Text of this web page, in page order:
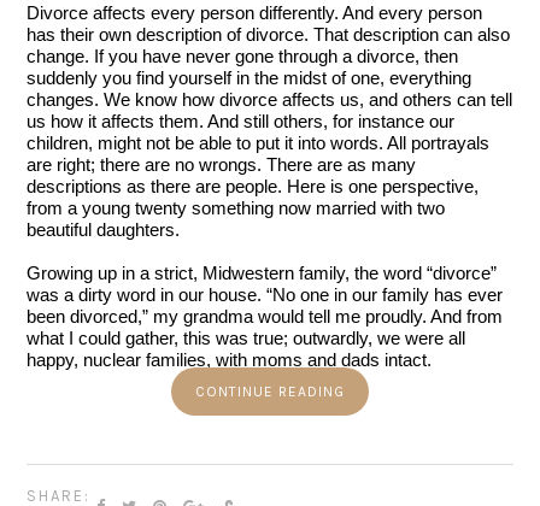
Divorce affects every person differently. And every person
has their own description of divorce. That description can also
change. If you have never gone through a divorce, then
suddenly you find yourself in the midst of one, everything
changes. We know how divorce affects us, and others can tell
us how it affects them. And still others, for instance our
children, might not be able to put it into words. All portrayals
are right; there are no wrongs. There are as many
descriptions as there are people. Here is one perspective,
from a young twenty something now married with two
beautiful daughters.
Growing up in a strict, Midwestern family, the word “divorce”
was a dirty word in our house. “No one in our family has ever
been divorced,” my grandma would tell me proudly. And from
what I could gather, this was true; outwardly, we were all
happy, nuclear families, with moms and dads intact.
CONTINUE READING
SHARE: